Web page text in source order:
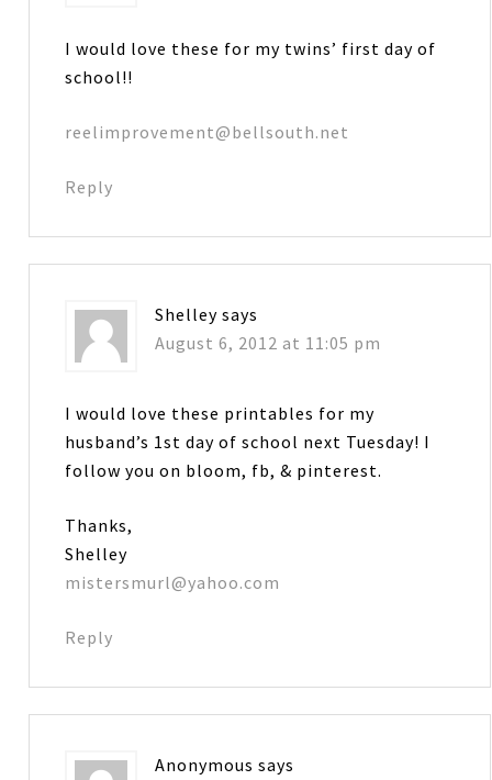
I would love these for my twins’ first day of
school!!
reelimprovement@bellsouth.net
Reply
Shelley says
August 6, 2012 at 11:05 pm
I would love these printables for my
husband’s 1st day of school next Tuesday! I
follow you on bloom, fb, & pinterest.
Thanks,
Shelley
mistersmurl@yahoo.com
Reply
Anonymous says